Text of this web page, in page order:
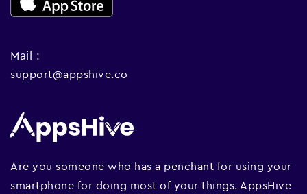
Mail :
support@appshive.co
Are you someone who has a penchant for using your
smartphone for doing most of your things. AppsHive